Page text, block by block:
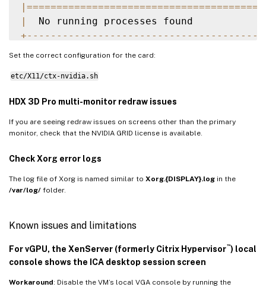
|========================================
|
No running
+-- -- -- -- -- -- -- -- -- -- -- -- -- -- -- -- -- -- -- --
Set the correct configuration for the card:
etc/X11/ctx-nvidia.sh
HDX 3D Pro multi-monitor redraw issues
If you are seeing redraw issues on screens other than the primary
monitor, check that the NVIDIA GRID license is available.
Check Xorg error logs
The log file of Xorg is named similar to Xorg.{DISPLAY}.log in the
/var/log/ folder.
Known issues and limitations
ForvGPU, the XenServer (formerly Citrix Hypervisor™) local
console shows the ICA desktop session screen
Workaround: Disable the VM’s local VGA console by running the